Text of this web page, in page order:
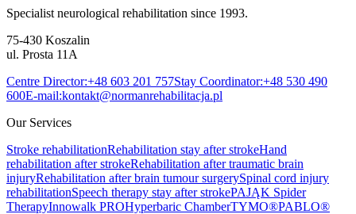
Specialist neurological rehabilitation since 1993.
75-430 Koszalin
ul. Prosta 11A
Centre Director:+48 603 201 757Stay Coordinator:+48 530 490
600E-mail:kontakt@normanrehabilitacja.pl
Our Services
Stroke rehabilitationRehabilitation stay after strokeHand
rehabilitation after strokeRehabilitation after traumatic brain
injuryRehabilitation after brain tumour surgerySpinal cord injury
rehabilitationSpeech therapy stay after strokePAJĄK Spider
TherapyInnowalk PROHyperbaric ChamberTYMO®PABLO®